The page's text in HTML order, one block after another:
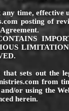
time, effective
posting of
sets out the
from
or using the
herein.